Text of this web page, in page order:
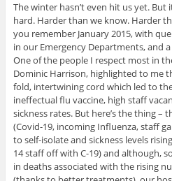
The winter hasn’t even hit us yet. But
hard. Harder than we know. Harder
you remember January 2015, with
in our Emergency Departments, and
One of the people I respect most in
Dominic Harrison, highlighted to me
fold, intertwining cord which led to
ineffectual flu vaccine, high staff
sickness rates. But here’s the thing –
(Covid-19, incoming Influenza, staff
to self-isolate and sickness levels
14 staff off with C-19) and although,
in deaths associated with the rising